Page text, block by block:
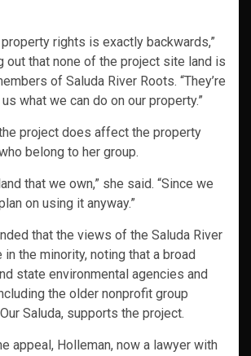
rights is exactly backwards,”
out that none of the project site land is
of Saluda River Roots. “They’re
what we can do on our property.”
project does affect the property
belong to her group.
that we own,” she said. “Since we
on using it anyway.”
that the views of the Saluda River
in the minority, noting that a broad
state environmental agencies and
the older nonprofit group
Saluda, supports the project.
appeal, Holleman, now a lawyer with